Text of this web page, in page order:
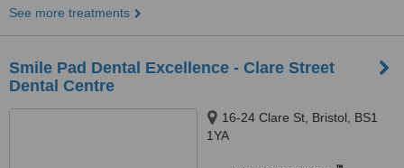
See more treatments
Smile Pad Dental Excellence - Clare Street
Dental Centre
16-24 Clare St, Bristol, BS1
1YA